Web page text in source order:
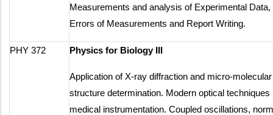
Measurements and analysis of Experimental Data,
Errors of Measurements and Report Writing.
PHY 372 Physics for Biology III
Application of X-ray diffraction and micro-molecular
structure determination. Modern optical techniques
medical instrumentation. Coupled oscillations,